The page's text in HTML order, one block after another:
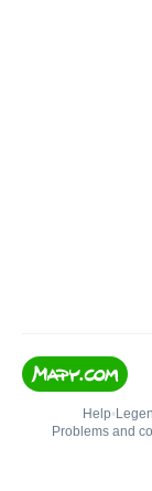
Help•
Problems and